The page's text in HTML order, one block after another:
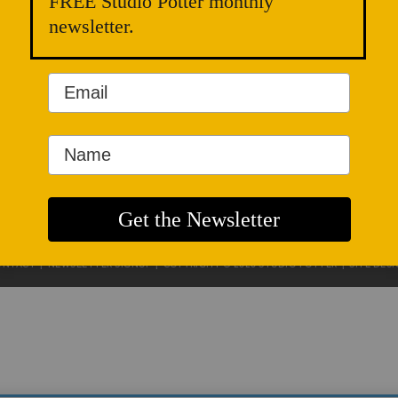
|NEWSLETTER SIGNUP| COPYRIGHT © 2020 STUDIO POTTER |SITE
newsletter.